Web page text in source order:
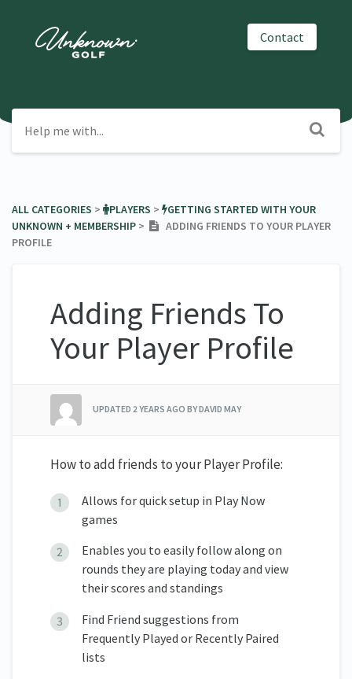
Contact
ALL CATEGORIES ​ > ​ ​PLAYERS ​ > ​
​GETTING STARTED WITH YOUR
UNKNOWN + MEMBERSHIP ​ > ​
ADDING FRIENDS TO YOUR PLAYER
PROFILE
Adding Friends To
Your Player Profile
UPDATED 2 YEARS AGO BY DAVID MAY
How to add friends to your Player Profile:
Allows for quick setup in Play Now
games
Enables you to easily follow along on
rounds they are playing today and view
their scores and standings
Find Friend suggestions from
Frequently Played or Recently Paired
lists